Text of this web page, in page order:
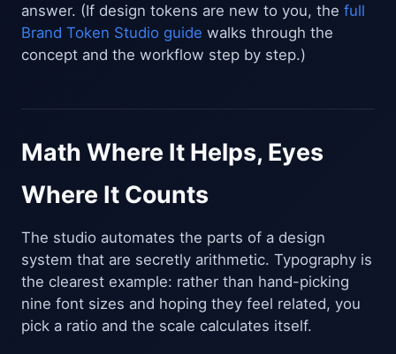
answer. (If design tokens are new to you, the full
Brand Token Studio guide walks through the
concept and the workflow step by step.)
Math Where It Helps, Eyes
Where It Counts
The studio automates the parts of a design
system that are secretly arithmetic. Typography is
the clearest example: rather than hand-picking
nine font sizes and hoping they feel related, you
pick a ratio and the scale calculates itself.